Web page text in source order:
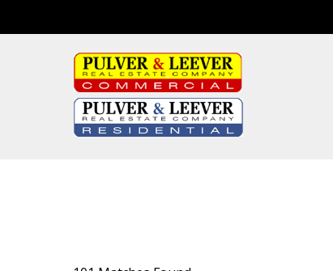
to